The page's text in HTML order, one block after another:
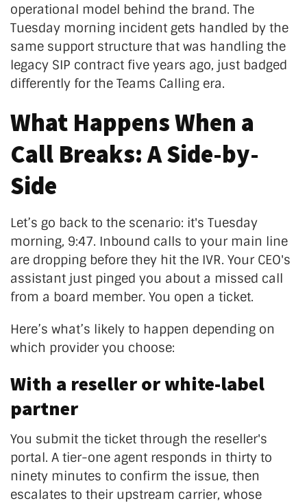
operational model behind the brand. The
Tuesday morning incident gets handled by the
same support structure that was handling the
legacy SIP contract five years ago, just badged
differently for the Teams Calling era.
What Happens When a
Call Breaks: A Side-by-
Side
Let’s go back to the scenario: it's Tuesday
morning, 9:47. Inbound calls to your main line
are dropping before they hit the IVR. Your CEO's
assistant just pinged you about a missed call
from a board member. You open a ticket.
Here’s what’s likely to happen depending on
which provider you choose:
With a reseller or white-label
partner
You submit the ticket through the reseller's
portal. A tier-one agent responds in thirty to
ninety minutes to confirm the issue, then
escalates to their upstream carrier, whose